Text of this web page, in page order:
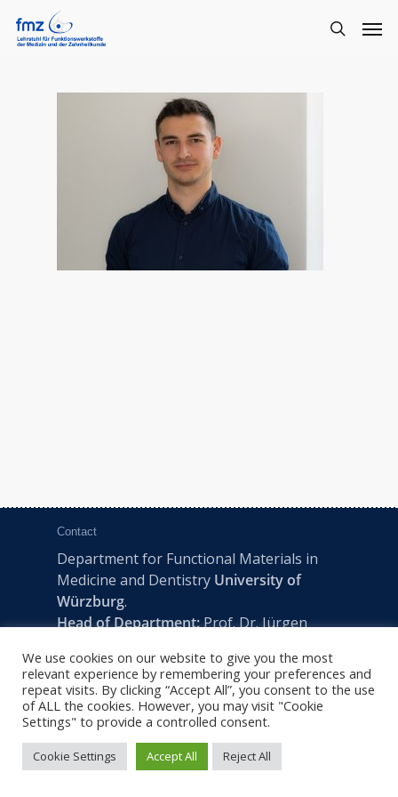
Contact
Department for Functional Materials in
Medicine and Dentistry University of
Würzburg.
Head of Department:Prof. Dr. Jürgen
Pleicherwall 2, D-97070 Würzburg | Tel:
+49 (0) 931 201-73610 | E:fmz-office@uni-
wuerzburg.de
We use cookies on our website to give you the most
relevant experience by remembering your preferences and
repeat visits. By clicking “Accept All”, you consent to the use
of ALL the cookies. However, you may visit "Cookie
Settings" to provide a controlled consent.
Cookie Settings Accept All Reject All